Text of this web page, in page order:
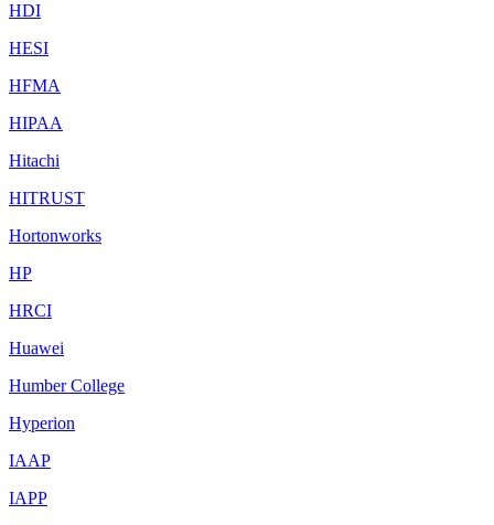
HDI
HESI
HFMA
HIPAA
Hitachi
HITRUST
Hortonworks
HP
HRCI
Huawei
Humber College
Hyperion
IAAP
IAPP